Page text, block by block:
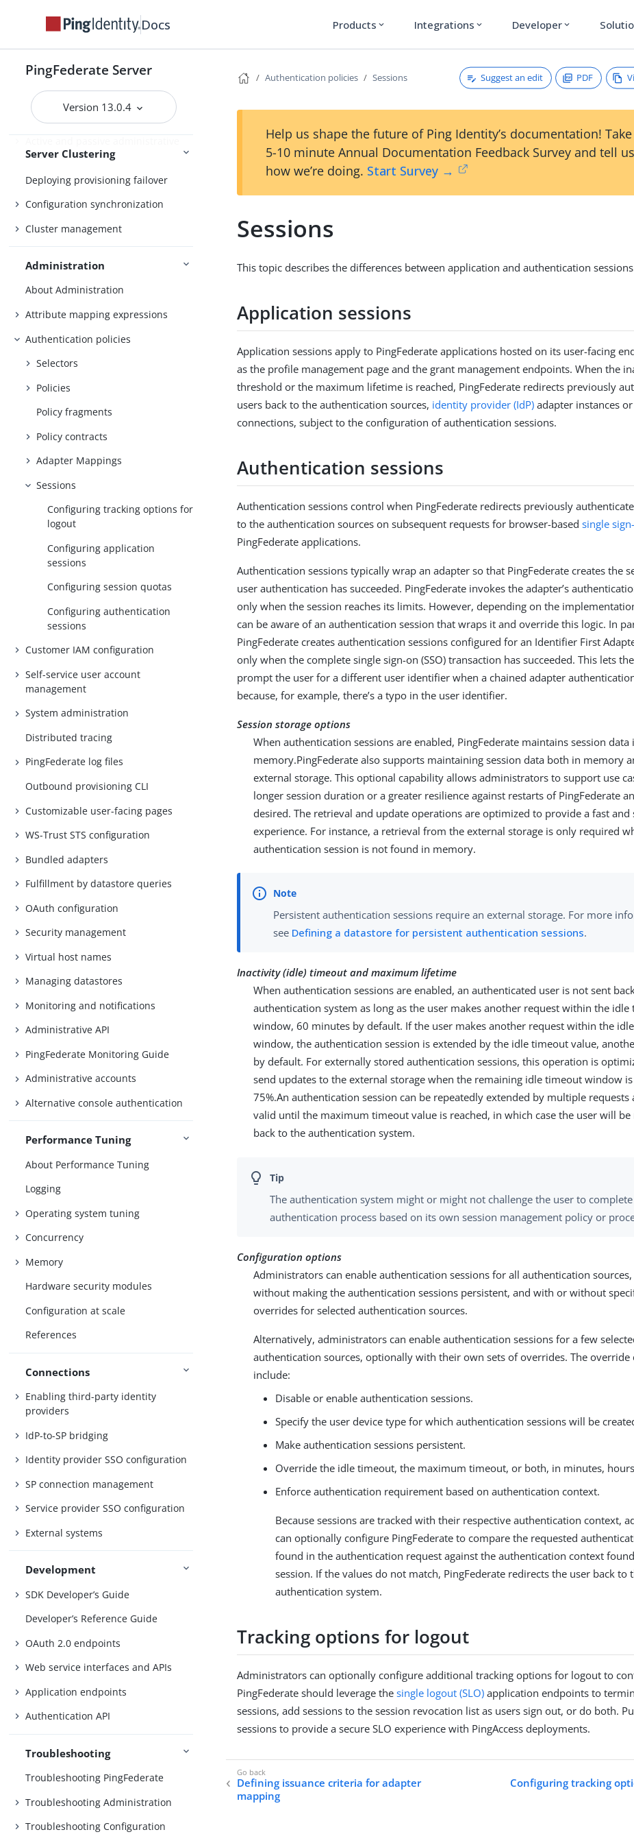
Docs Products expand_more Integrations expand_more Developer expand_more
PingFederate Server
Version 13.0.4
Server Clustering
Cluster protocol architecture
architectures
Runtime state-management
services
Deploying cluster servers
nodes
Deploying provisioning failover
Configuration synchronization
Cluster management
Administration
About Administration
Attribute mapping expressions
Authentication policies
Selectors
Policies
Policy fragments
Policy contracts
Adapter Mappings
Sessions
Configuring tracking options for
logout
Configuring application
sessions
Configuring session quotas
Configuring authentication
sessions
Customer IAM configuration
Self-service user account
management
System administration
Distributed tracing
PingFederate log files
Outbound provisioning CLI
Customizable user-facing pages
WS-Trust STS configuration
Bundled adapters
Fulfillment by datastore queries
OAuth configuration
Security management
Virtual host names
Managing datastores
Monitoring and notifications
Administrative API
PingFederate Monitoring Guide
Administrative accounts
Alternative console authentication
Performance Tuning
About Performance Tuning
Logging
Operating system tuning
Concurrency
Memory
Hardware security modules
Configuration at scale
References
Connections
Enabling third-party identity
providers
IdP-to-SP bridging
Identity provider SSO configuration
SP connection management
Service provider SSO configuration
External systems
Development
SDK Developer’s Guide
Developer’s Reference Guide
OAuth 2.0 endpoints
Web service interfaces and APIs
Application endpoints
Authentication API
Troubleshooting
Troubleshooting PingFederate
Troubleshooting Administration
Troubleshooting Configuration
Authentication policies Sessions Suggest an edit PDF
Help us shape the future of Ping Identity’s documentation!
5-10 minute Annual Documentation Feedback Survey and tell us
how we’re doing. Start Survey →
Sessions
This topic describes the differences between application and authentication
Application sessions
Application sessions apply to PingFederate applications hosted on its user-facing
as the profile management page and the grant management endpoints. When the
threshold or the maximum lifetime is reached, PingFederate redirects previously
users back to the authentication sources, identity provider (IdP) adapter instances
connections, subject to the configuration of authentication sessions.
Authentication sessions
Authentication sessions control when PingFederate redirects previously
to the authentication sources on subsequent requests for browser-basedsingle
PingFederate applications.
Authentication sessions typically wrap an adapter so that PingFederate creates the
user authentication has succeeded. PingFederate invokes the adapter’s
only when the session reaches its limits. However, depending on the
can be aware of an authentication session that wraps it and override this logic. In
PingFederate creates authentication sessions configured for an Identifier First
only when the complete single sign-on (SSO) transaction has succeeded. This lets
prompt the user for a different user identifier when a chained adapter
because, for example, there’s a typo in the user identifier.
Session storage options
When authentication sessions are enabled, PingFederate maintains session data
memory.PingFederate also supports maintaining session data both in memory
external storage. This optional capability allows administrators to support use
longer session duration or a greater resilience against restarts of PingFederate
desired. The retrieval and update operations are optimized to provide a fast and
experience. For instance, a retrieval from the external storage is only required
authentication session is not found in memory.
Persistent authentication sessions require an external storage. For more
see Defining a datastore for persistent authentication sessions.
Inactivity (idle) timeout and maximum lifetime
When authentication sessions are enabled, an authenticated user is not sent
authentication system as long as the user makes another request within the idle
window, 60 minutes by default. If the user makes another request within the
window, the authentication session is extended by the idle timeout value,
by default. For externally stored authentication sessions, this operation is
send updates to the external storage when the remaining idle timeout window is
75%.An authentication session can be repeatedly extended by multiple requests
valid until the maximum timeout value is reached, in which case the user will be
back to the authentication system.
The authentication system might or might not challenge the user to complete
authentication process based on its own session management policy or
Configuration options
Administrators can enable authentication sessions for all authentication
without making the authentication sessions persistent, and with or without
overrides for selected authentication sources.
Alternatively, administrators can enable authentication sessions for a few
authentication sources, optionally with their own sets of overrides. The override
include:
Disable or enable authentication sessions.
Specify the user device type for which authentication sessions will be
Make authentication sessions persistent.
Override the idle timeout, the maximum timeout, or both, in minutes,
Enforce authentication requirement based on authentication context.
Because sessions are tracked with their respective authentication context,
can optionally configure PingFederate to compare the requested
found in the authentication request against the authentication context
session. If the values do not match, PingFederate redirects the user back to
authentication system.
Tracking options for logout
Administrators can optionally configure additional tracking options for logout to
PingFederate should leverage thesingle logout (SLO) application endpoints to
sessions, add sessions to the session revocation list as users sign out, or do both.
sessions to provide a secure SLO experience with PingAccess deployments.
Defining issuance criteria for adapter
mapping
Configuring tracking